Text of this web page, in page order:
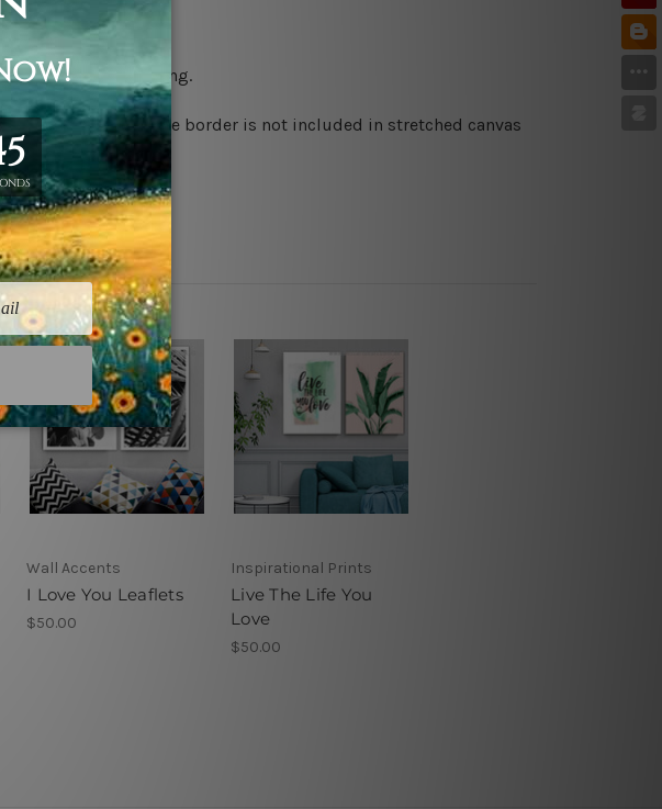
stretching & framing.
*Outer box frame border is not included in stretched canvas
Wall Accents
I Love You Leaflets
$50.00
Inspirational Prints
Live The Life You
Love
$50.00